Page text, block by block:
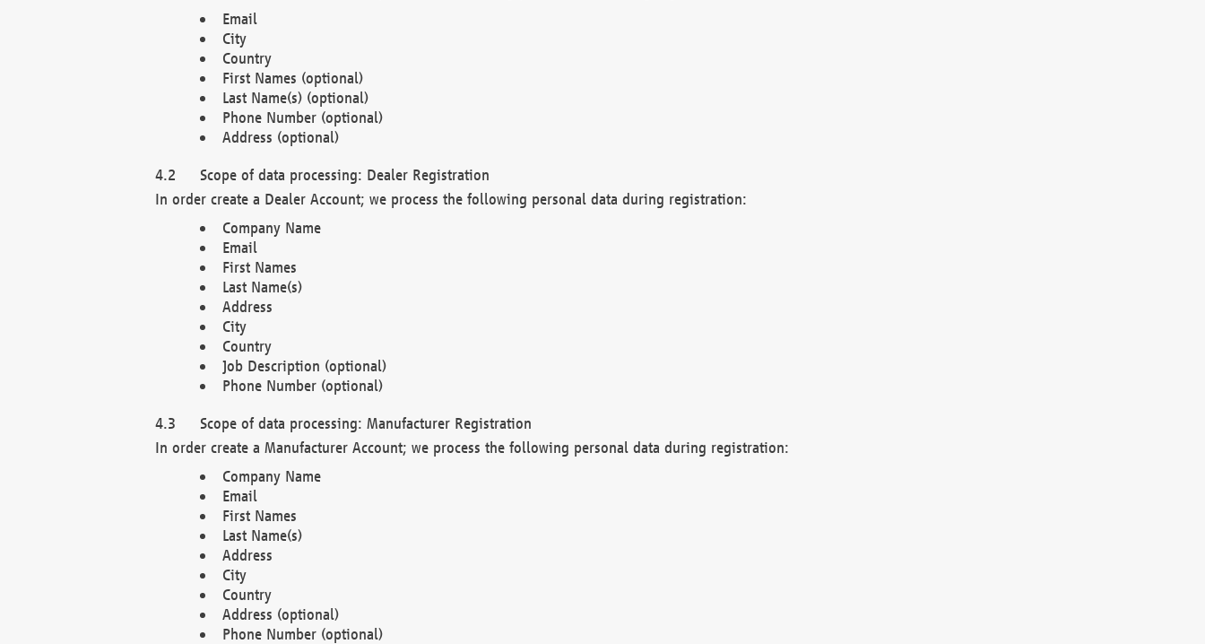
Email
City
Country
First Names (optional)
Last Name(s) (optional)
Phone Number (optional)
Address (optional)
Scope of data processing: Dealer Registration
In order create a Dealer Account; we process the following personal data during registration:
Company Name
Email
First Names
Last Name(s)
Address
City
Country
Job Description (optional)
Phone Number (optional)
Scope of data processing: Manufacturer Registration
In order create a Manufacturer Account; we process the following personal data during registration:
Company Name
Email
First Names
Last Name(s)
Address
City
Country
Address (optional)
Phone Number (optional)